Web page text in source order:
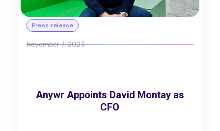
Press release
November 7, 2023
Anywr Appoints David Montay as
CFO